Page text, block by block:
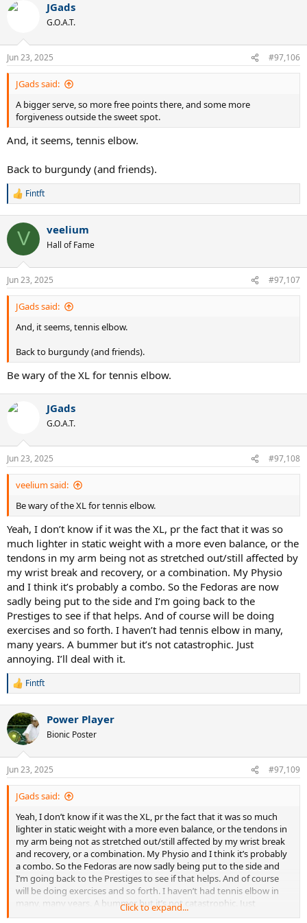
c
s
:
JGads
G.O.A.T.
Jun 23, 2025 #97,106
JGads said:
A bigger serve, so more free points there, and some more
forgiveness outside the sweet spot.
And, it seems, tennis elbow.
Back to burgundy (and friends).
R
c
i
s
:
Fintft
V veelium
Hall of Fame
Jun 23, 2025 #97,107
JGads said:
And, it seems, tennis elbow.
Back to burgundy (and friends).
Be wary of the XL for tennis elbow.
JGads
G.O.A.T.
Jun 23, 2025 #97,108
veelium said:
Be wary of the XL for tennis elbow.
Yeah, I don’t know if it was the XL, pr the fact that it was so
much lighter in static weight with a more even balance, or the
tendons in my arm being not as stretched out/still affected by
my wrist break and recovery, or a combination. My Physio
and I think it’s probably a combo. So the Fedoras are now
sadly being put to the side and I’m going back to the
Prestiges to see if that helps. And of course will be doing
exercises and so forth. I haven’t had tennis elbow in many,
many years. A bummer but it’s not catastrophic. Just
annoying. I’ll deal with it.
R
c
t
i
s
:
Fintft
Power Player
Bionic Poster
Jun 23, 2025 #97,109
JGads said:
Yeah, I don’t know if it was the XL, pr the fact that it was so much
lighter in static weight with a more even balance, or the tendons in
my arm being not as stretched out/still affected by my wrist break
and recovery, or a combination. My Physio and I think it’s probably
a combo. So the Fedoras are now sadly being put to the side and
I’m going back to the Prestiges to see if that helps. And of course
will be doing exercises and so forth. I haven’t had tennis elbow in
many, many years. A bummer but it’s not catastrophic. Just
annoying. I’ll deal with it.
Click to expand...